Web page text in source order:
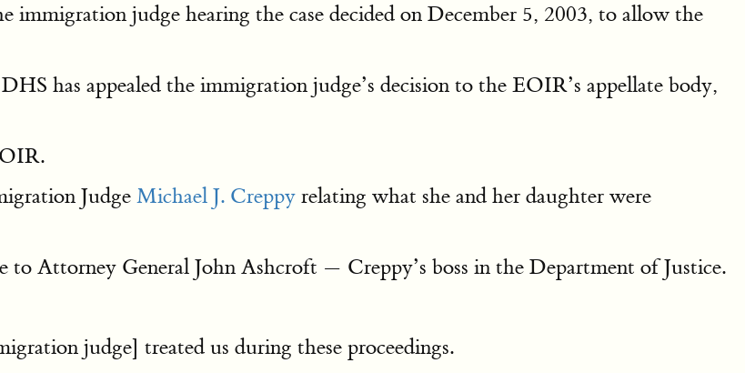
judge hearing the case decided on December 5, 2003, to allow the
has appealed the immigration judge’s decision to the EOIR’s appellate body,
Judge Michael J. Creppy relating what she and her daughter were
to Attorney General John Ashcroft — Creppy’s boss in the Department of Justice.
judge] treated us during these proceedings.